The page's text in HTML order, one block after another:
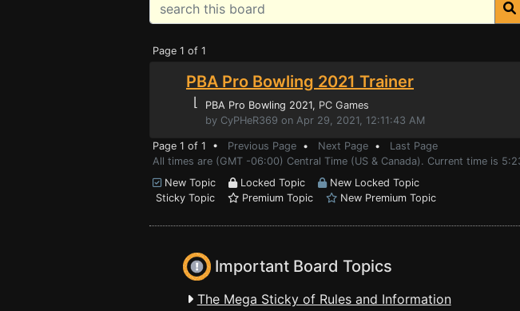
Page 1 of 1
PBA Pro Bowling 2021 Trainer
⌊ PBA Pro Bowling 2021, PC Games
by CyPHeR369 on Apr 29, 2021, 12:11:43 AM
Page 1 of 1 • Previous Page • Next Page • Last Page
All times are (GMT -06:00) Central Time (US & Canada). Current time is
New Topic
Locked Topic
New Locked Topic
Sticky Topic
Premium Topic New Premium Topic
Important Board Topics
The Mega Sticky of Rules and Information